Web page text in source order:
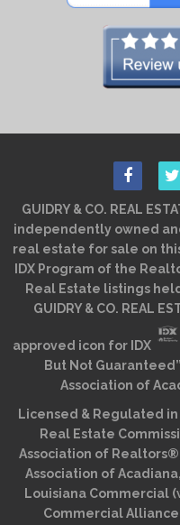
GUIDRY & CO. REAL
independently owned
real estate for sale on
IDX Program of the
Real Estate listings
GUIDRY & CO. REAL
approved icon for IDX
But Not
Association of
Licensed & Regulated
Real Estate
Association of
Association of
Louisiana Commercial
Commercial